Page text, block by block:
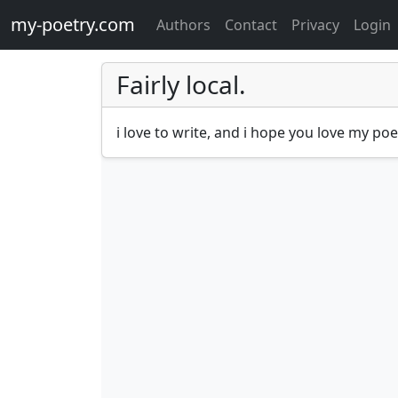
my-poetry.com Authors Contact Privacy Login
Fairly local.
i love to write, and i hope you love my